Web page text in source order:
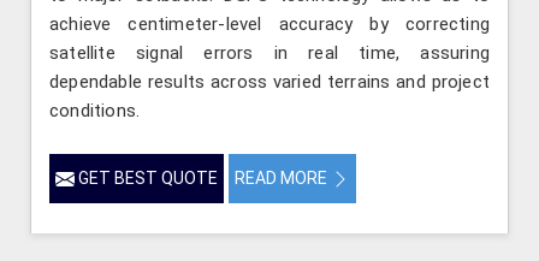
achieve centimeter-level accuracy by correcting
satellite signal errors in real time, assuring
dependable results across varied terrains and project
conditions.
GET BEST QUOTE READ MORE